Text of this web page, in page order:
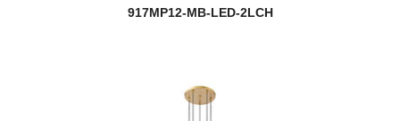
917MP12-MB-LED-2LCH